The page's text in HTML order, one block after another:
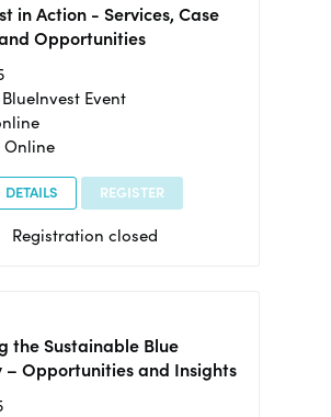
in Action - Services, Case
Opportunities
Event
Online
DETAILS REGISTER
Registration closed
the Sustainable Blue
– Opportunities and Insights